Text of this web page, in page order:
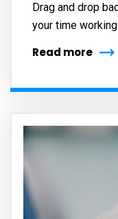
Drag and drop
your time
Read more